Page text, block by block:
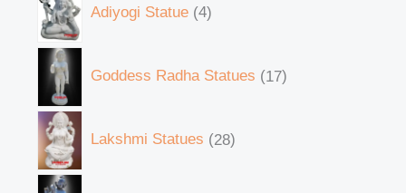
Adiyogi Statue 4
Goddess Radha Statues 17
Lakshmi Statues 28